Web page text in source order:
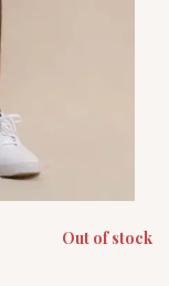
Out of stock